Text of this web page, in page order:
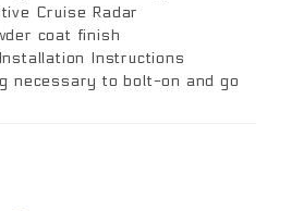
Cruise Radar
coat finish
Instructions
necessary to bolt-on and go